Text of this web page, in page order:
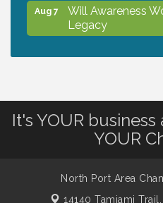
Aug 7
Will Awareness
Legacy
Shop Local North
Saturday /
Aug 10
It's YOUR
YOUR
North Port Area
14140 Tamiami Trail,